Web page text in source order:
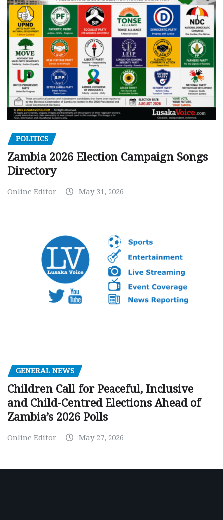
POLITICS
Zambia 2026 Election Campaign Songs
Directory
Online Editor May 31, 2026
GENERAL NEWS
Children Call for Peaceful, Inclusive
and Child-Centred Elections Ahead of
Zambia’s 2026 Polls
Online Editor May 27, 2026